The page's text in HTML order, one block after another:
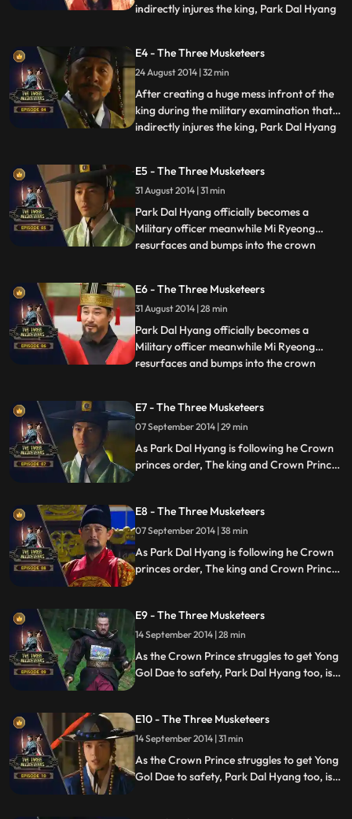
indirectly injures the king, Park Dal Hyang
congratulatory get together. he is
entangled in a political incident, that
involves General Kim Ja Je
...
E4 - The Three Musketeers
24 August 2014 | 32 min
After creating a huge mess infront of the
king during the military examination that
indirectly injures the king, Park Dal Hyang
congratulatory get together. he is
entangled in a political incident, that
involves General Kim Ja Je
...
E5 - The Three Musketeers
31 August 2014 | 31 min
Park Dal Hyang officially becomes a
Military officer meanwhile Mi Ryeong
resurfaces and bumps into the crown
he is to be a guard on General Yong Gol
Daes envoys. The Crown Prince also
assigns Park Dal Hyang a secret
...
E6 - The Three Musketeers
31 August 2014 | 28 min
Park Dal Hyang officially becomes a
Military officer meanwhile Mi Ryeong
resurfaces and bumps into the crown
he is to be a guard on General Yong Gol
Daes envoys. The Crown Prince also
assigns Park Dal Hyang a secret
...
E7 - The Three Musketeers
07 September 2014 | 29 min
As Park Dal Hyang is following he Crown
princes order, The king and Crown Prince
E8 - The Three Musketeers
07 September 2014 | 38 min
As Park Dal Hyang is following he Crown
princes order, The king and Crown Prince
E9 - The Three Musketeers
14 September 2014 | 28 min
As the Crown Prince struggles to get Yong
Gol Dae to safety, Park Dal Hyang too, is
E10 - The Three Musketeers
14 September 2014 | 31 min
As the Crown Prince struggles to get Yong
Gol Dae to safety, Park Dal Hyang too, is